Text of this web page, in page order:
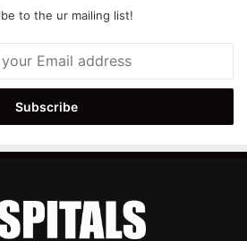
to the ur mailing list!